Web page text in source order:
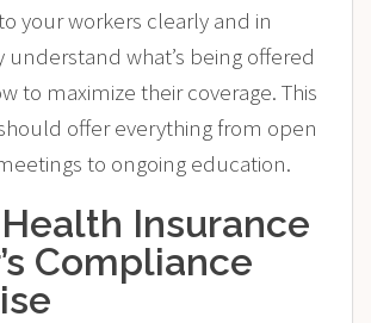
your workers clearly and in
understand what’s being offered
to maximize their coverage. This
offer everything from open
to ongoing education.
Insurance
Compliance